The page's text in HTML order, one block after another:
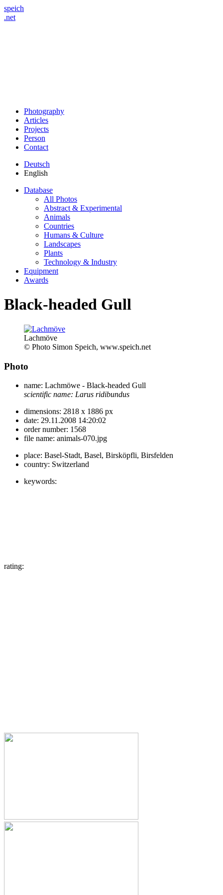
speich
.net
Photography
Articles
Projects
Person
Contact
Deutsch
English
Database
All Photos
Abstract & Experimental
Animals
Countries
Humans & Culture
Landscapes
Plants
Technology & Industry
Equipment
Awards
Black-headed Gull
Lachmöve
© Photo Simon Speich, www.speich.net
Photo
name: Lachmöwe - Black-headed Gull
scientific name: Larus ridibundus
dimensions: 2818 x 1886 px
date: 29.11.2008 14:20:02
order number: 1568
file name: animals-070.jpg
place: Basel-Stadt, Basel, Birsköpfli, Birsfelden
country: Switzerland
keywords:
rating: